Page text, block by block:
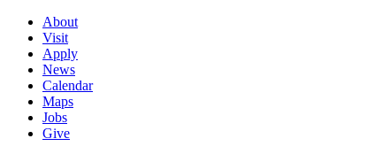
About
Visit
Apply
News
Calendar
Maps
Jobs
Give